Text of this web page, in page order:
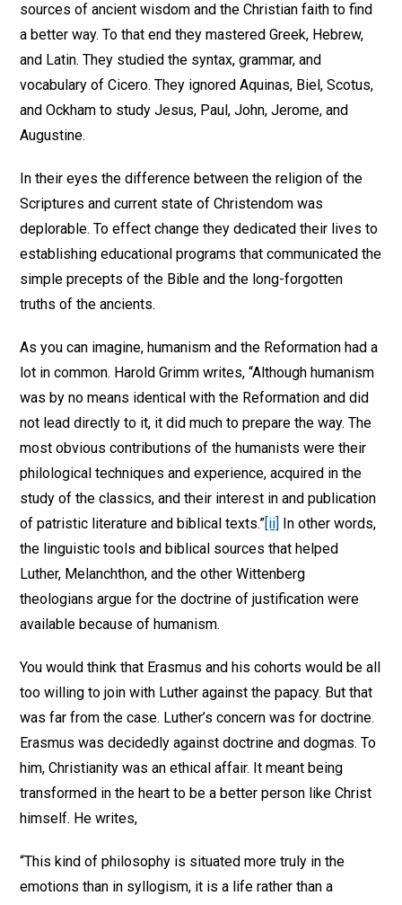
sources of ancient wisdom and the Christian faith to find
a better way. To that end they mastered Greek, Hebrew,
and Latin. They studied the syntax, grammar, and
vocabulary of Cicero. They ignored Aquinas, Biel, Scotus,
and Ockham to study Jesus, Paul, John, Jerome, and
Augustine.
In their eyes the difference between the religion of the
Scriptures and current state of Christendom was
deplorable. To effect change they dedicated their lives to
establishing educational programs that communicated the
simple precepts of the Bible and the long-forgotten
truths of the ancients.
As you can imagine, humanism and the Reformation had a
lot in common. Harold Grimm writes, “Although humanism
was by no means identical with the Reformation and did
not lead directly to it, it did much to prepare the way. The
most obvious contributions of the humanists were their
philological techniques and experience, acquired in the
study of the classics, and their interest in and publication
of patristic literature and biblical texts.”[ii] In other words,
the linguistic tools and biblical sources that helped
Luther, Melanchthon, and the other Wittenberg
theologians argue for the doctrine of justification were
available because of humanism.
You would think that Erasmus and his cohorts would be all
too willing to join with Luther against the papacy. But that
was far from the case. Luther’s concern was for doctrine.
Erasmus was decidedly against doctrine and dogmas. To
him, Christianity was an ethical affair. It meant being
transformed in the heart to be a better person like Christ
himself. He writes,
“This kind of philosophy is situated more truly in the
emotions than in syllogism, it is a life rather than a